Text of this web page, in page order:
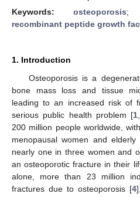
Keywords: osteoporosis
recombinant peptide growth
1. Introduction
Osteoporosis is a
bone mass loss and tissue
leading to an increased risk of
serious public health problem [1
200 million people worldwide,
menopausal women and
nearly one in three women and
an osteoporotic fracture in their
alone, more than 23 million
fractures due to osteoporosis [4